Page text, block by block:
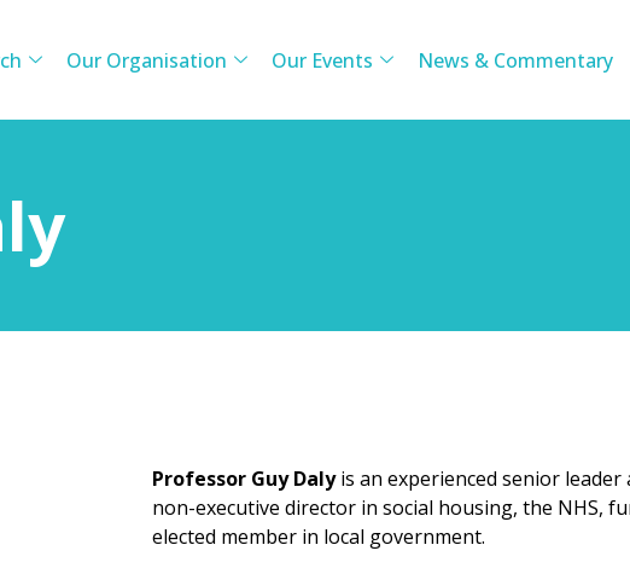
Our Organisation Our Events News & Commentary
Professor Guy Dalyis an experienced senior leader
non-executive director in social housing, the NHS,
elected member in local government.